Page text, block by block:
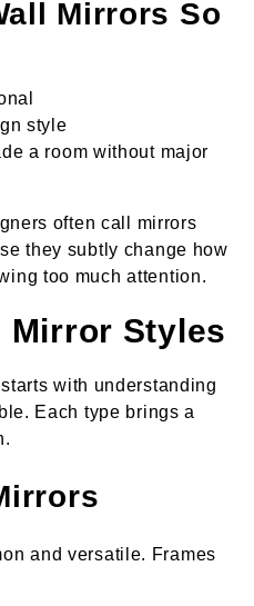
Mirrors So
style
a room without major
often call mirrors
they subtly change how
too much attention.
Mirror Styles
starts with understanding
Each type brings a
and versatile. Frames